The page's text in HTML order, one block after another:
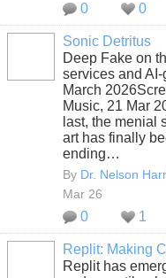
0 0
Sonic Detritus
Deep Fake on
services and
March
Music, 21 Mar
last, the menial
art has finally
ending…
By Dr. Nelson
Mar 26
0 1
Replit: Making
Replit has